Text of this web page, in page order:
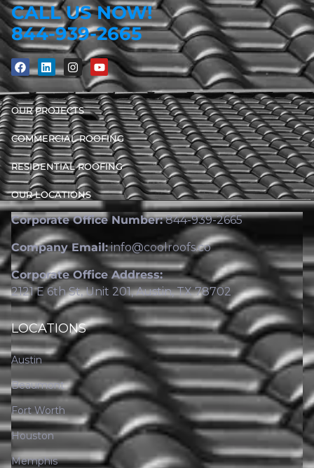
CALL US NOW!
844-939-2665
OUR PROJECTS
COMMERCIAL ROOFING
RESIDENTIAL ROOFING
OUR LOCATIONS
Corporate Office Number:844-939-2665
Company Email:info@coolroofs.co
Corporate Office Address:
2121 E 6th St, Unit 201, Austin, TX 78702
LOCATIONS
Austin
Beaumont
Fort Worth
Houston
Memphis